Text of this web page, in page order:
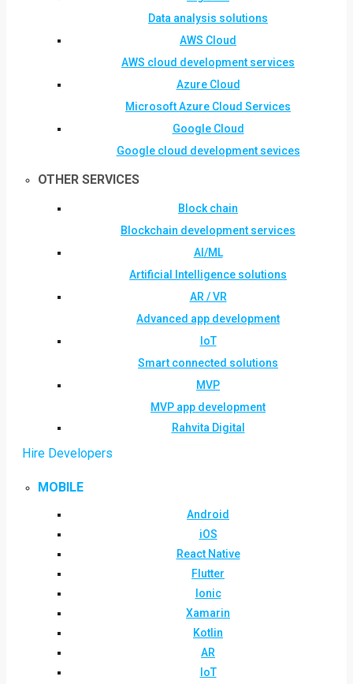
Data analysis solutions
AWS Cloud
AWS cloud development services
Azure Cloud
Microsoft Azure Cloud Services
Google Cloud
Google cloud development sevices
OTHER SERVICES
Block chain
Blockchain development services
AI/ML
Artificial Intelligence solutions
AR / VR
Advanced app development
IoT
Smart connected solutions
MVP
MVP app development
Rahvita Digital
Hire Developers
MOBILE
Android
iOS
React Native
Flutter
Ionic
Xamarin
Kotlin
AR
IoT